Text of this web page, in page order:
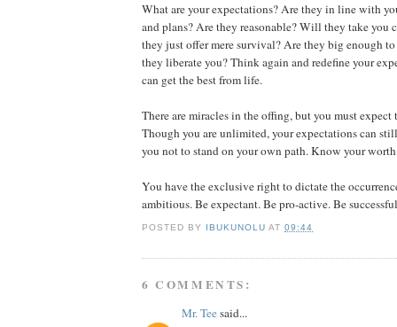
What are your expectations? Are they in line with
and plans? Are they reasonable? Will they take you
they just offer mere survival? Are they big enough
they liberate you? Think again and redefine your
can get the best from life.
There are miracles in the offing, but you must expect
Though you are unlimited, your expectations can
you not to stand on your own path. Know your
You have the exclusive right to dictate the
ambitious. Be expectant. Be pro-active. Be
POSTED BY IBUKUNOLU AT09:44
6 COMMENTS:
Mr. Teesaid...